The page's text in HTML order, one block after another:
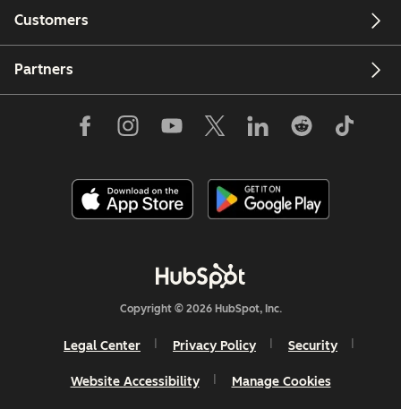
Customers
Partners
Copyright © 2026 HubSpot, Inc.
Legal Center Privacy Policy Security
Website Accessibility Manage Cookies